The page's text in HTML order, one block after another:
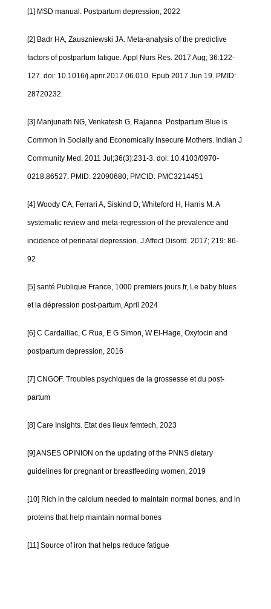
[1] MSD manual. Postpartum depression, 2022
[2] Badr HA, Zauszniewski JA. Meta-analysis of the predictive
factors of postpartum fatigue. Appl Nurs Res. 2017 Aug; 36:122-
127. doi: 10.1016/j.apnr.2017.06.010. Epub 2017 Jun 19. PMID:
28720232.
[3] Manjunath NG, Venkatesh G, Rajanna. Postpartum Blue is
Common in Socially and Economically Insecure Mothers. Indian J
Community Med. 2011 Jul;36(3):231-3. doi: 10.4103/0970-
0218.86527. PMID: 22090680; PMCID: PMC3214451
[4] Woody CA, Ferrari A, Siskind D, Whiteford H, Harris M. A
systematic review and meta-regression of the prevalence and
incidence of perinatal depression. J Affect Disord. 2017; 219: 86-
92
[5] santé Publique France, 1000 premiers jours.fr, Le baby blues
et la dépression post-partum, April 2024
[6] C Cardaillac, C Rua, E G Simon, W El-Hage, Oxytocin and
postpartum depression, 2016
[7] CNGOF. Troubles psychiques de la grossesse et du post-
partum
[8] Care Insights. Etat des lieux femtech, 2023
[9] ANSES OPINION on the updating of the PNNS dietary
guidelines for pregnant or breastfeeding women, 2019
[10] Rich in the calcium needed to maintain normal bones, and in
proteins that help maintain normal bones
[11] Source of iron that helps reduce fatigue